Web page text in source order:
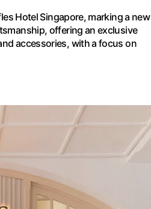
Hotel Singapore, marking a new
offering an exclusive
accessories, with a focus on